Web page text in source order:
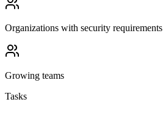
Organizations with security requirements
Growing teams
Tasks